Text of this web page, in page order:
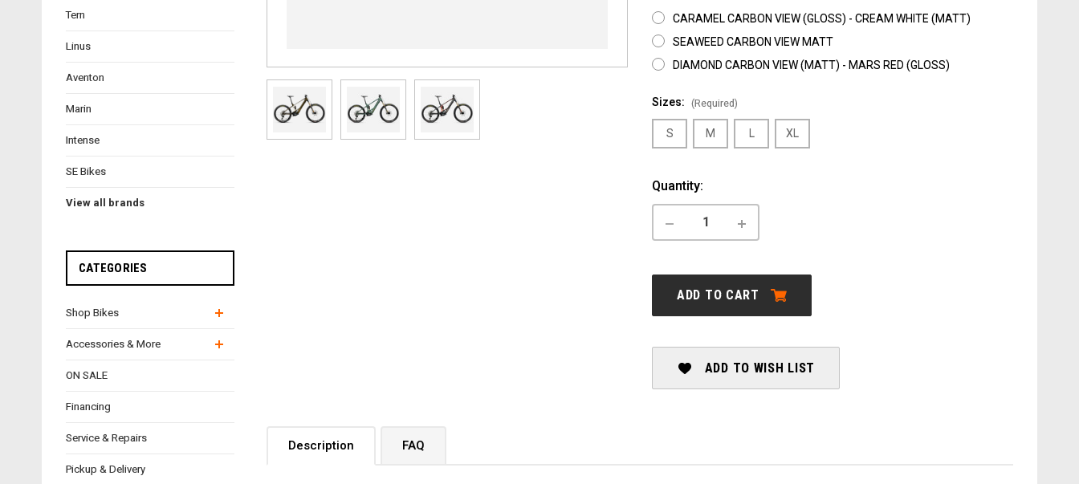
Tern
Linus
Aventon
Marin
Intense
SE Bikes
View all brands
CATEGORIES
Shop Bikes
Accessories & More
ON SALE
Financing
Service & Repairs
Pickup & Delivery
CARAMEL CARBON VIEW (GLOSS) - CREAM WHITE (MATT)
SEAWEED CARBON VIEW MATT
DIAMOND CARBON VIEW (MATT) - MARS RED (GLOSS)
Sizes: (Required)
S M L XL
Current
Stock:
Quantity:
DECREASE
WILD
LTD
INCREASE
WILD
LTD
ADD TO CART
ADD TO WISH LIST
Description FAQ